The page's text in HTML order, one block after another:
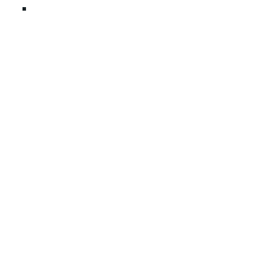
Lessons